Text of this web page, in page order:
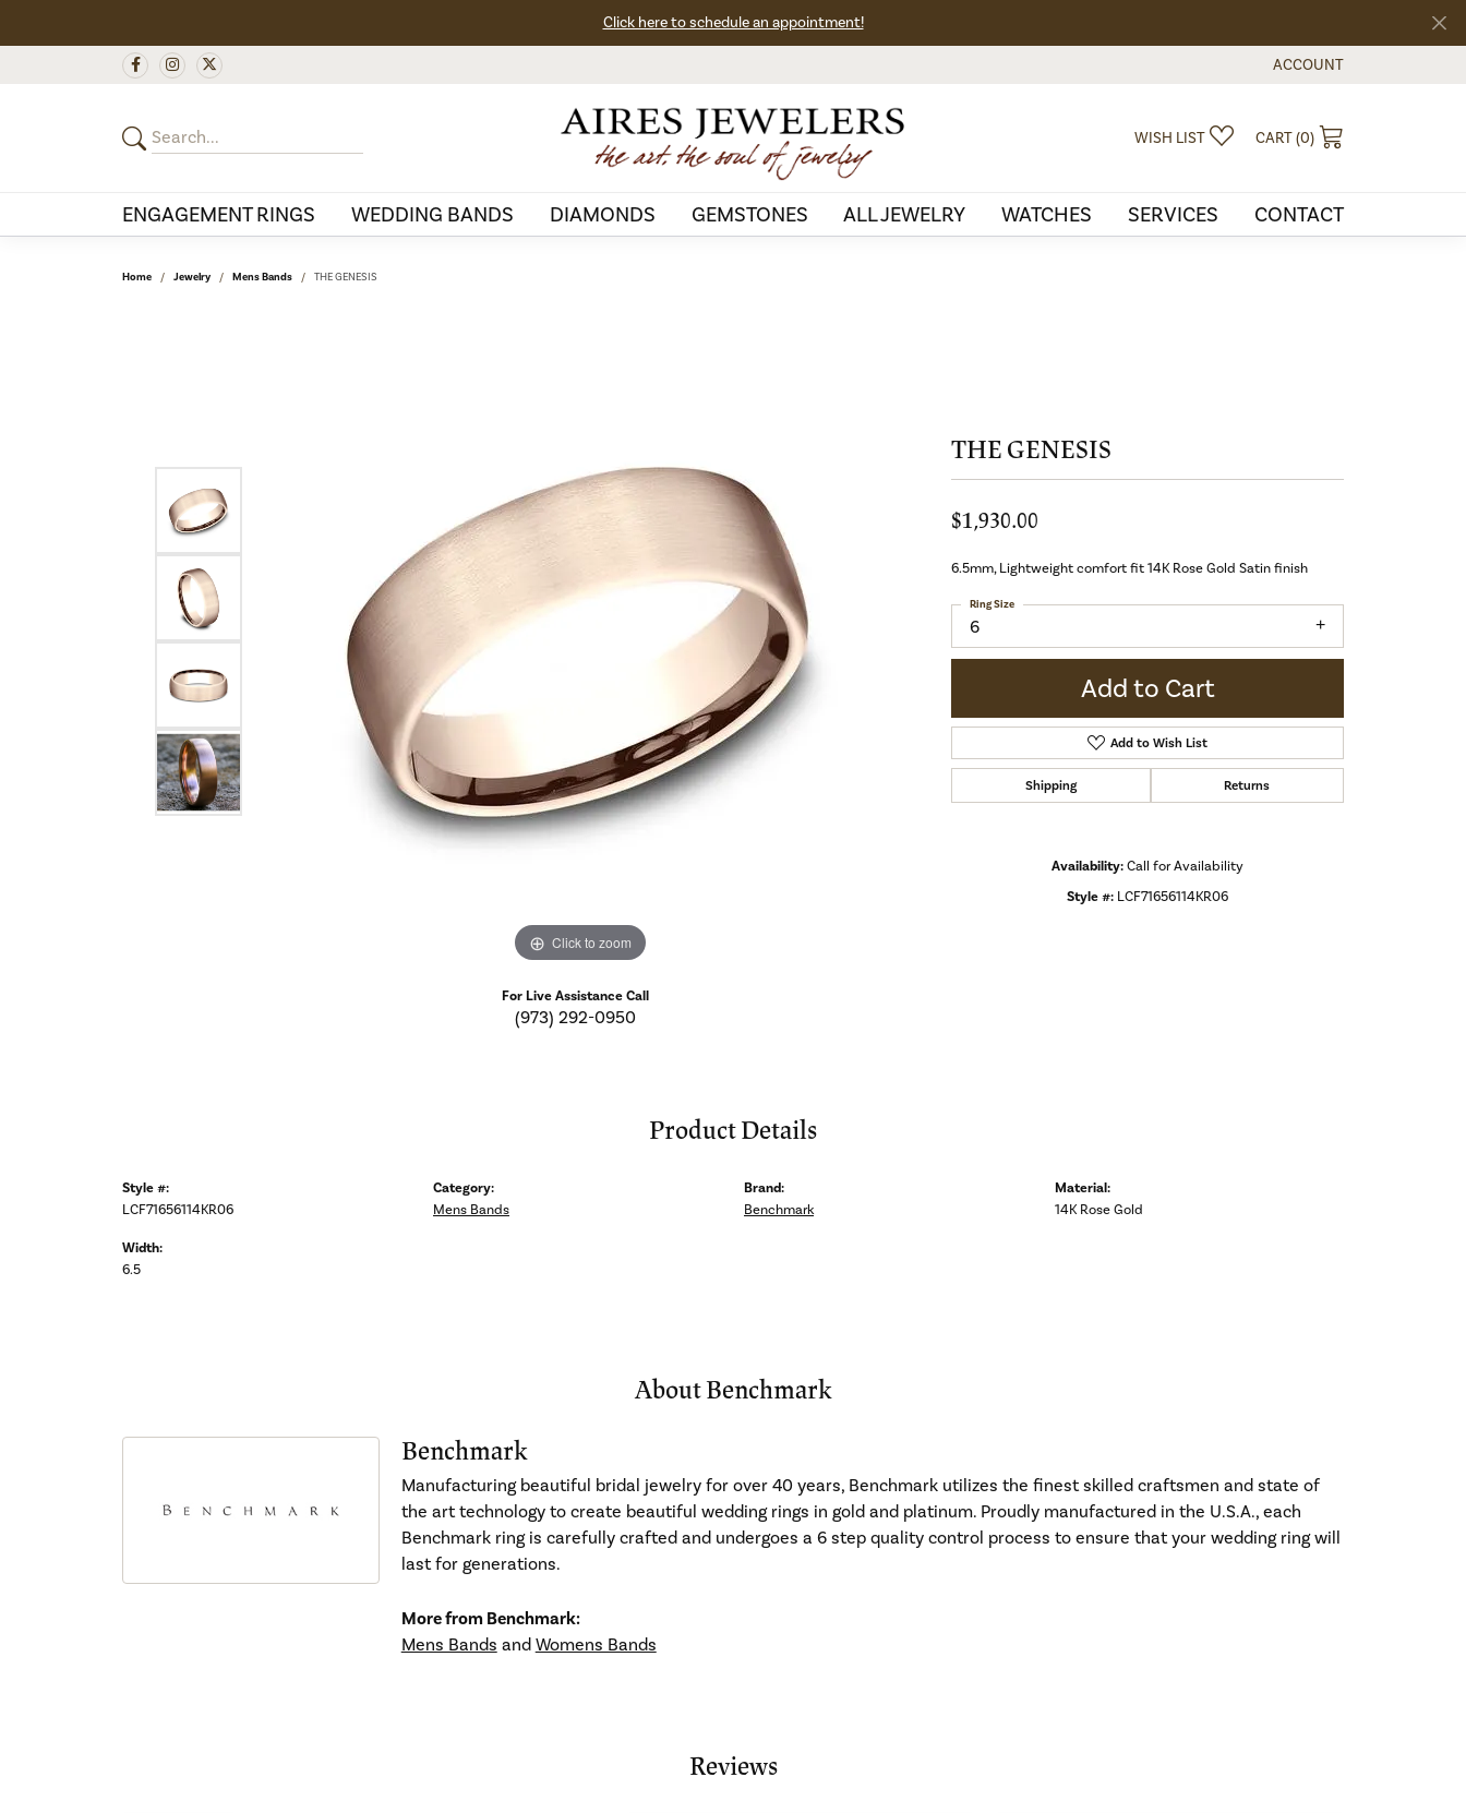
Click here to schedule an appointment!
ACCOUNT
TOGGLE MY ACCOUNT
WISH LIST TOGGLE MY WISHLIST
CART (0)
ENGAGEMENT RINGS WEDDING BANDS DIAMONDS GEMSTONES ALL JEWELRY WATCHES SERVICES CONTACT
Home Jewelry Mens Bands THE GENESIS
Click to zoom
For Live Assistance Call
(973) 292-0950
THE GENESIS
$1,930.00
6.5mm, Lightweight comfort fit 14K Rose Gold Satin finish
6
Ring Size
Add to Cart
Add to Wish List
Shipping Returns
Availability: Call for Availability
Style #: LCF71656114KR06
Product Details
Style #:
LCF71656114KR06
Width:
6.5
Category:
Mens Bands
Brand:
Benchmark
Material:
14K Rose Gold
About Benchmark
Benchmark
Manufacturing beautiful bridal jewelry for over 40 years, Benchmark utilizes the finest skilled craftsmen and state of
the art technology to create beautiful wedding rings in gold and platinum. Proudly manufactured in the U.S.A., each
Benchmark ring is carefully crafted and undergoes a 6 step quality control process to ensure that your wedding ring will
last for generations.
More from Benchmark:
Mens Bands and Womens Bands
Reviews